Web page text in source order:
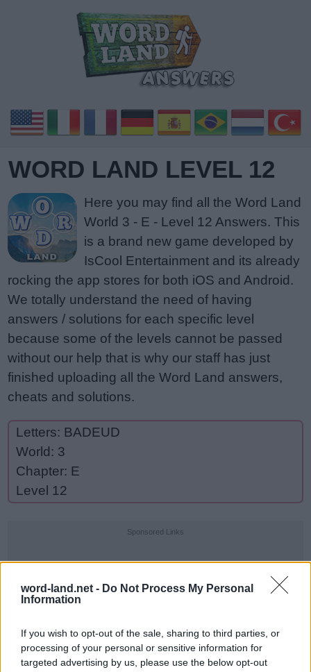
word-land.net - Do Not Process My Personal
Information
If you wish to opt-out of the sale, sharing to third parties, or
processing of your personal or sensitive information for
targeted advertising by us, please use the below opt-out
WORD LAND LEVEL 12
Here you may find all the Word Land
World 3 - E - Level 12 Answers. This
is a brand new game developed by
IsCool Entertainment and its already
rocking the app stores for both iOS and Android.
We totally understand the need of having
answers / solutions for each specific level
because some of the levels cannot be passed
without our help that is why our staff has just
finished uploading all the Word Land answers,
cheats and solutions.
Letters: BADEUD
World: 3
Chapter: E
Level 12
Sponsored Links